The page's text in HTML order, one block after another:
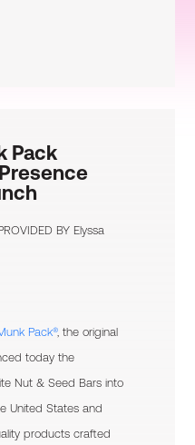
Pack
BY Elyssa
Pack®, the original
today the
Nut & Seed Bars into
United States and
products crafted